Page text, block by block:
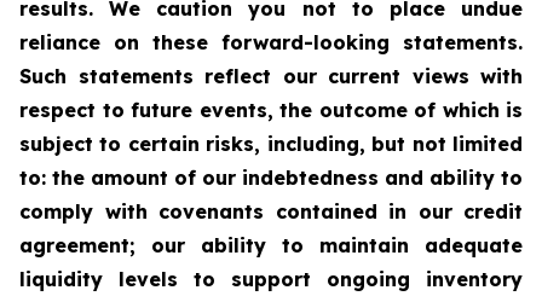
results. We caution you not to place undue
reliance on these forward-looking statements.
Such statements reflect our current views with
respect to future events, the outcome of which is
subject to certain risks, including, but not limited
to: the amount of our indebtedness and ability to
comply with covenants contained in our credit
agreement; our ability to maintain adequate
liquidity levels to support ongoing inventory